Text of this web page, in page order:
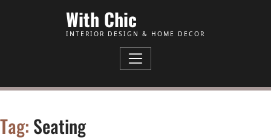
With Chic
INTERIOR DESIGN & HOME DECOR
Tag: Seating